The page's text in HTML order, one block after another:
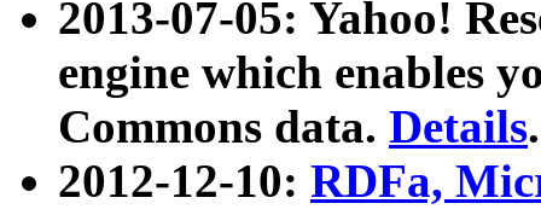
2013-07-05: Yahoo!
engine which enables
Commons data. Details.
2012-12-10: RDFa,